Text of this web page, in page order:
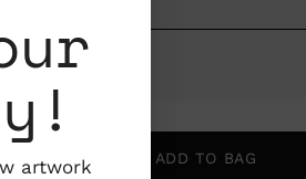
artwork
Maine, USA
ADD TO BAG